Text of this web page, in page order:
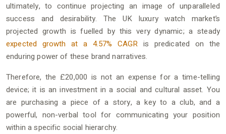
ultimately, to continue projecting an image of unparalleled
success and desirability. The UK luxury watch market’s
projected growth is fuelled by this very dynamic; a steady
expected growth at a 4.57% CAGR is predicated on the
enduring power of these brand narratives.
Therefore, the £20,000 is not an expense for a time-telling
device; it is an investment in a social and cultural asset. You
are purchasing a piece of a story, a key to a club, and a
powerful, non-verbal tool for communicating your position
within a specific social hierarchy.